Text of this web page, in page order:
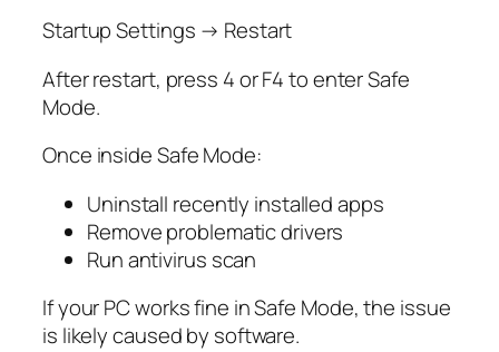
Startup Settings → Restart
After restart, press 4 or F4 to enter Safe
Mode.
Once inside Safe Mode:
Uninstall recently installed apps
Remove problematic drivers
Run antivirus scan
If your PC works fine in Safe Mode, the issue
is likely caused by software.